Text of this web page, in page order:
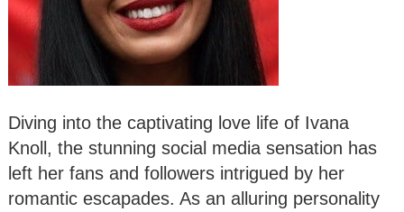
Diving into the captivating love life of Ivana
Knoll, the stunning social media sensation has
left her fans and followers intrigued by her
romantic escapades. As an alluring personality